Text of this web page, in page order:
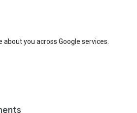
you across Google services.